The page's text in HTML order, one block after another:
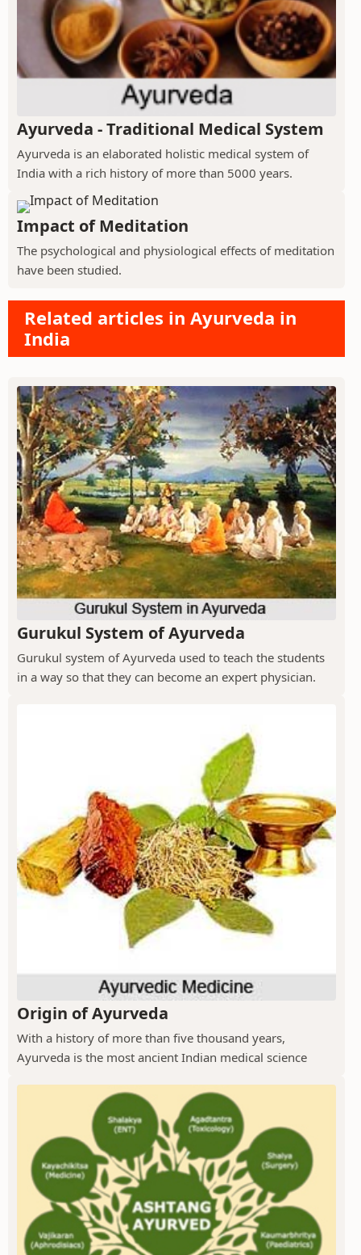
Ayurveda - Traditional Medical System
Ayurveda is an elaborated holistic medical system of
India with a rich history of more than 5000 years.
Impact of Meditation
The psychological and physiological effects of meditation
have been studied.
Related articles in Ayurveda in
India
Gurukul System of Ayurveda
Gurukul system of Ayurveda used to teach the students
in a way so that they can become an expert physician.
Origin of Ayurveda
With a history of more than five thousand years,
Ayurveda is the most ancient Indian medical science